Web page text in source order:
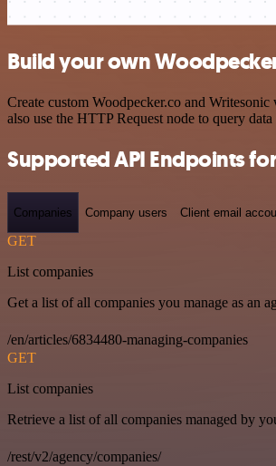
Build your own
Create custom Woodpecker.co and
also use the HTTP Request node to query
Supported API Endpoints
Companies Company users Client email
GET
List companies
Get a list of all companies you manage as an
/en/articles/6834480-managing-companies
GET
List companies
Retrieve a list of all companies managed by
/rest/v2/agency/companies/